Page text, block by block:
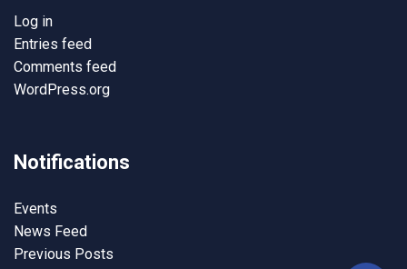
Log in
Entries feed
Comments feed
WordPress.org
Notifications
Events
News Feed
Previous Posts